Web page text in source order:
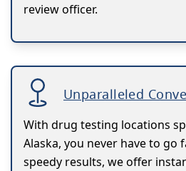
review officer.
Unparalleled
With drug testing locations
Alaska, you never have to go
speedy results, we offer